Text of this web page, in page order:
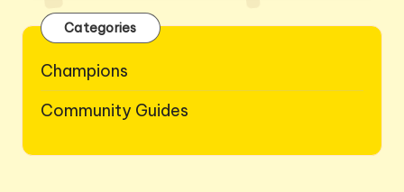
Categories
Champions
Community Guides